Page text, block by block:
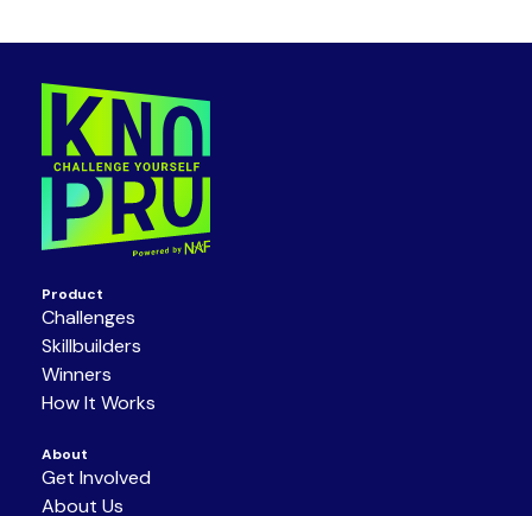
Product
Challenges
Skillbuilders
Winners
How It Works
About
Get Involved
About Us